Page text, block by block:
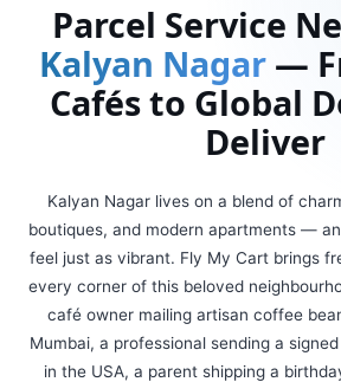
Parcel Service
Kalyan Nagar—
Cafés to Global
Deliver
Kalyan Nagar lives on a blend of
boutiques, and modern apartments —
feel just as vibrant. Fly My Cart brings
every corner of this beloved
café owner mailing artisan coffee
Mumbai, a professional sending a
in the USA, a parent shipping a